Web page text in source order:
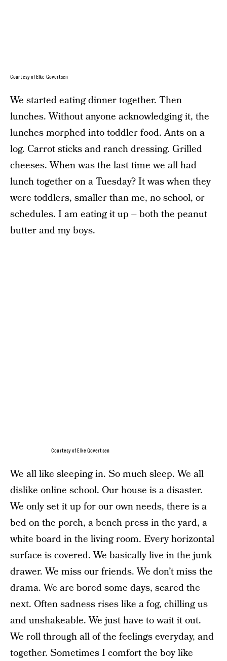
Courtesy of Elke Govertsen
We started eating dinner together. Then
lunches. Without anyone acknowledging it, the
lunches morphed into toddler food. Ants on a
log. Carrot sticks and ranch dressing. Grilled
cheeses. When was the last time we all had
lunch together on a Tuesday? It was when they
were toddlers, smaller than me, no school, or
schedules. I am eating it up – both the peanut
butter and my boys.
Courtesy of Elke Govertsen
We all like sleeping in. So much sleep. We all
dislike online school. Our house is a disaster.
We only set it up for our own needs, there is a
bed on the porch, a bench press in the yard, a
white board in the living room. Every horizontal
surface is covered. We basically live in the junk
drawer. We miss our friends. We don’t miss the
drama. We are bored some days, scared the
next. Often sadness rises like a fog, chilling us
and unshakeable. We just have to wait it out.
We roll through all of the feelings everyday, and
together. Sometimes I comfort the boy like